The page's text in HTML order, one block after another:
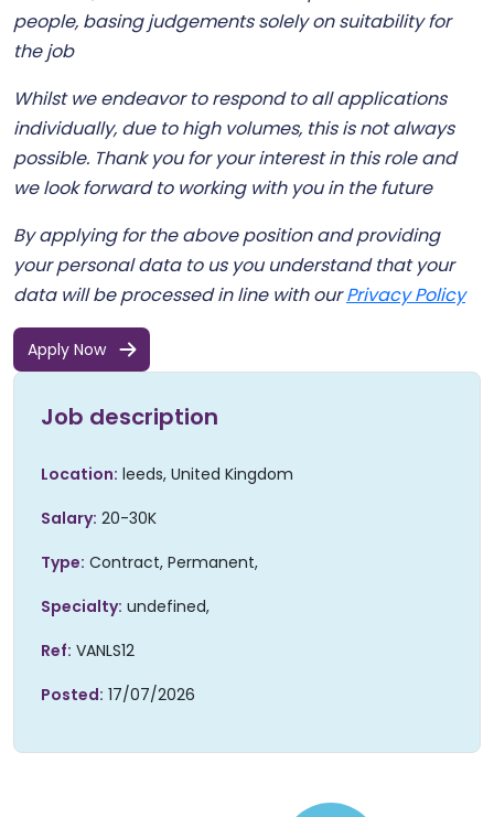
Job description
Location: leeds, United Kingdom
Salary: 20-30K
Type: Contract, Permanent,
Specialty: undefined,
Ref: VANLS12
Posted: 17/07/2026
people, basing judgements solely on suitability for
the job
Whilst we endeavor to respond to all applications
individually, due to high volumes, this is not always
possible. Thank you for your interest in this role and
we look forward to working with you in the future
By applying for the above position and providing
your personal data to us you understand that your
data will be processed in line with ourPrivacy Policy
Apply Now